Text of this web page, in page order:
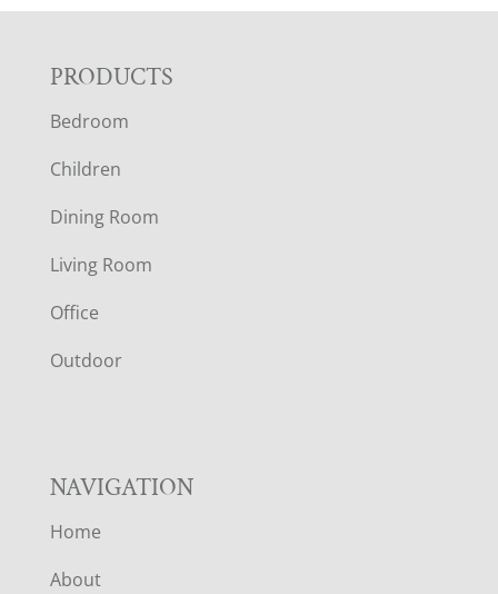
F
O
O
T
E
R
PRODUCTS
Bedroom
Children
Dining Room
Living Room
Office
Outdoor
NAVIGATION
Home
About